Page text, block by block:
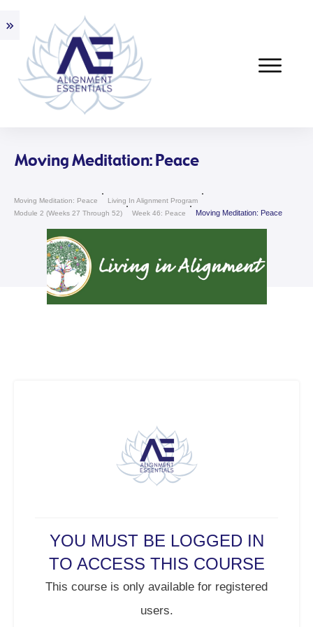
Moving Meditation: Peace
Moving Meditation: Peace
Living In Alignment Program
Module 2 (weeks 27 Through 52)
Week 46: Peace Moving Meditation: Peace
YOU MUST BE LOGGED IN
TO ACCESS THIS COURSE
This course is only available for registered
users.